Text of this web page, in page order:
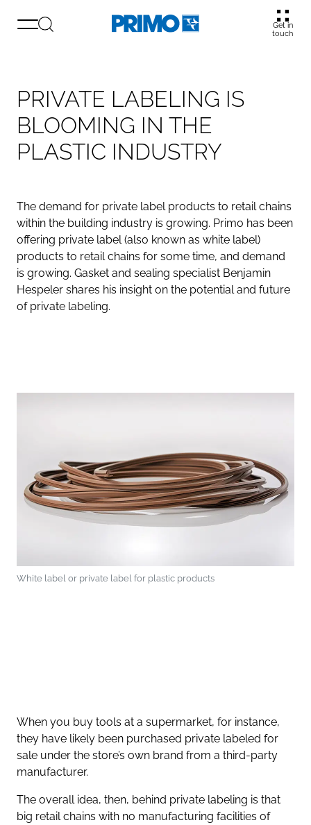
Get in
touch
PRIVATE LABELING IS
BLOOMING IN THE
PLASTIC INDUSTRY
The demand for private label products to retail chains
within the building industry is growing. Primo has been
offering private label (also known as white label)
products to retail chains for some time, and demand
is growing. Gasket and sealing specialist Benjamin
Hespeler shares his insight on the potential and future
of private labeling.
White label or private label for plastic products
When you buy tools at a supermarket, for instance,
they have likely been purchased private labeled for
sale under the store’s own brand from a third-party
manufacturer.
The overall idea, then, behind private labeling is that
big retail chains with no manufacturing facilities of